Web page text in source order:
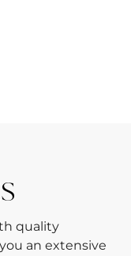
quality
an extensive